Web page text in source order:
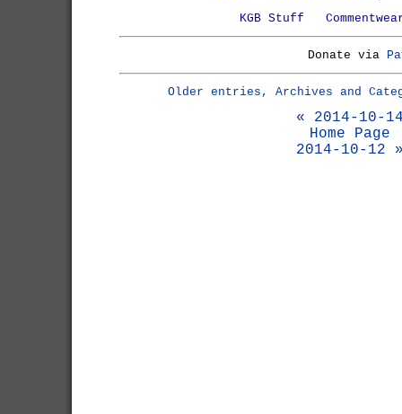
KGB Stuff
Donate via
Older entries, Archives and
« 2014-10-
Home Page
2014-10-12